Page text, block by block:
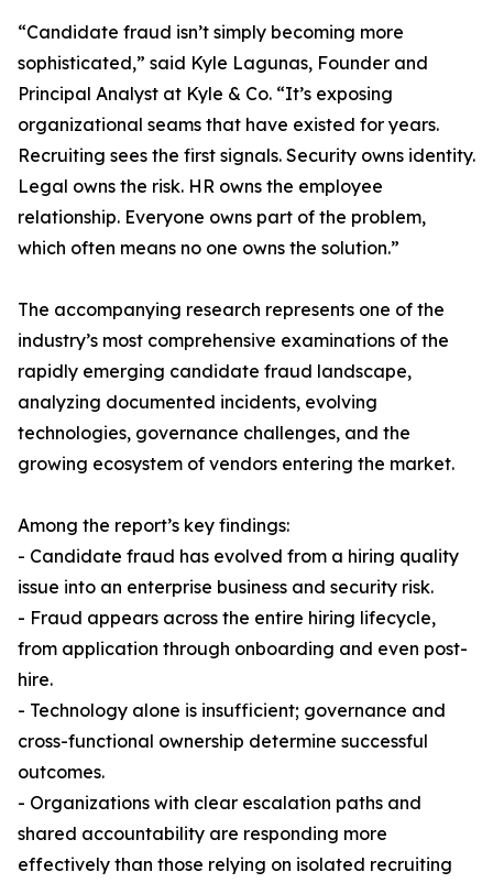
“Candidate fraud isn’t simply becoming more
sophisticated,” said Kyle Lagunas, Founder and
Principal Analyst at Kyle & Co. “It’s exposing
organizational seams that have existed for years.
Recruiting sees the first signals. Security owns identity.
Legal owns the risk. HR owns the employee
relationship. Everyone owns part of the problem,
which often means no one owns the solution.”
The accompanying research represents one of the
industry’s most comprehensive examinations of the
rapidly emerging candidate fraud landscape,
analyzing documented incidents, evolving
technologies, governance challenges, and the
growing ecosystem of vendors entering the market.
Among the report’s key findings:
- Candidate fraud has evolved from a hiring quality
issue into an enterprise business and security risk.
- Fraud appears across the entire hiring lifecycle,
from application through onboarding and even post-
hire.
- Technology alone is insufficient; governance and
cross-functional ownership determine successful
outcomes.
- Organizations with clear escalation paths and
shared accountability are responding more
effectively than those relying on isolated recruiting